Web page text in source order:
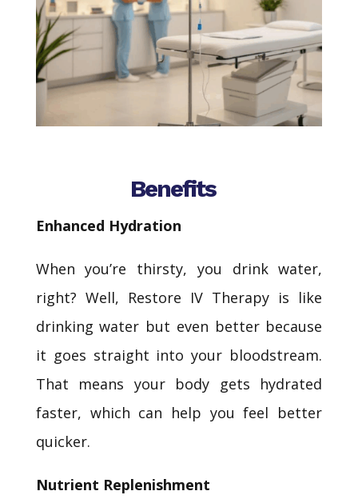
Benefits
Enhanced Hydration
When you’re thirsty, you drink water,
right? Well, Restore IV Therapy is like
drinking water but even better because
it goes straight into your bloodstream.
That means your body gets hydrated
faster, which can help you feel better
quicker.
Nutrient Replenishment